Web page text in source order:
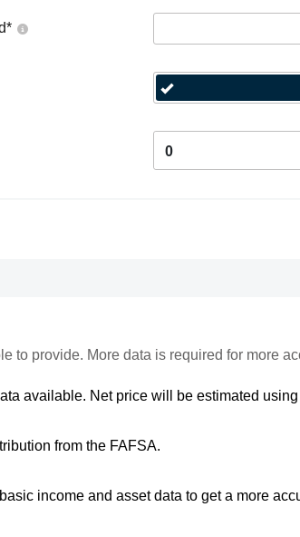
*
0
to provide. More data is required for more
available. Net price will be estimated
from the FAFSA.
basic income and asset data to get a more